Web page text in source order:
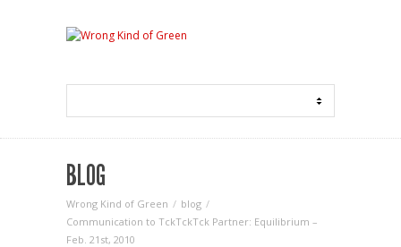
BLOG
Wrong Kind of Green
blog
Communication to TckTckTck Partner: Equilibrium –
Feb. 21st, 2010